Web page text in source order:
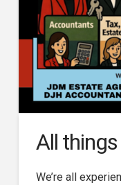
All
We’re all